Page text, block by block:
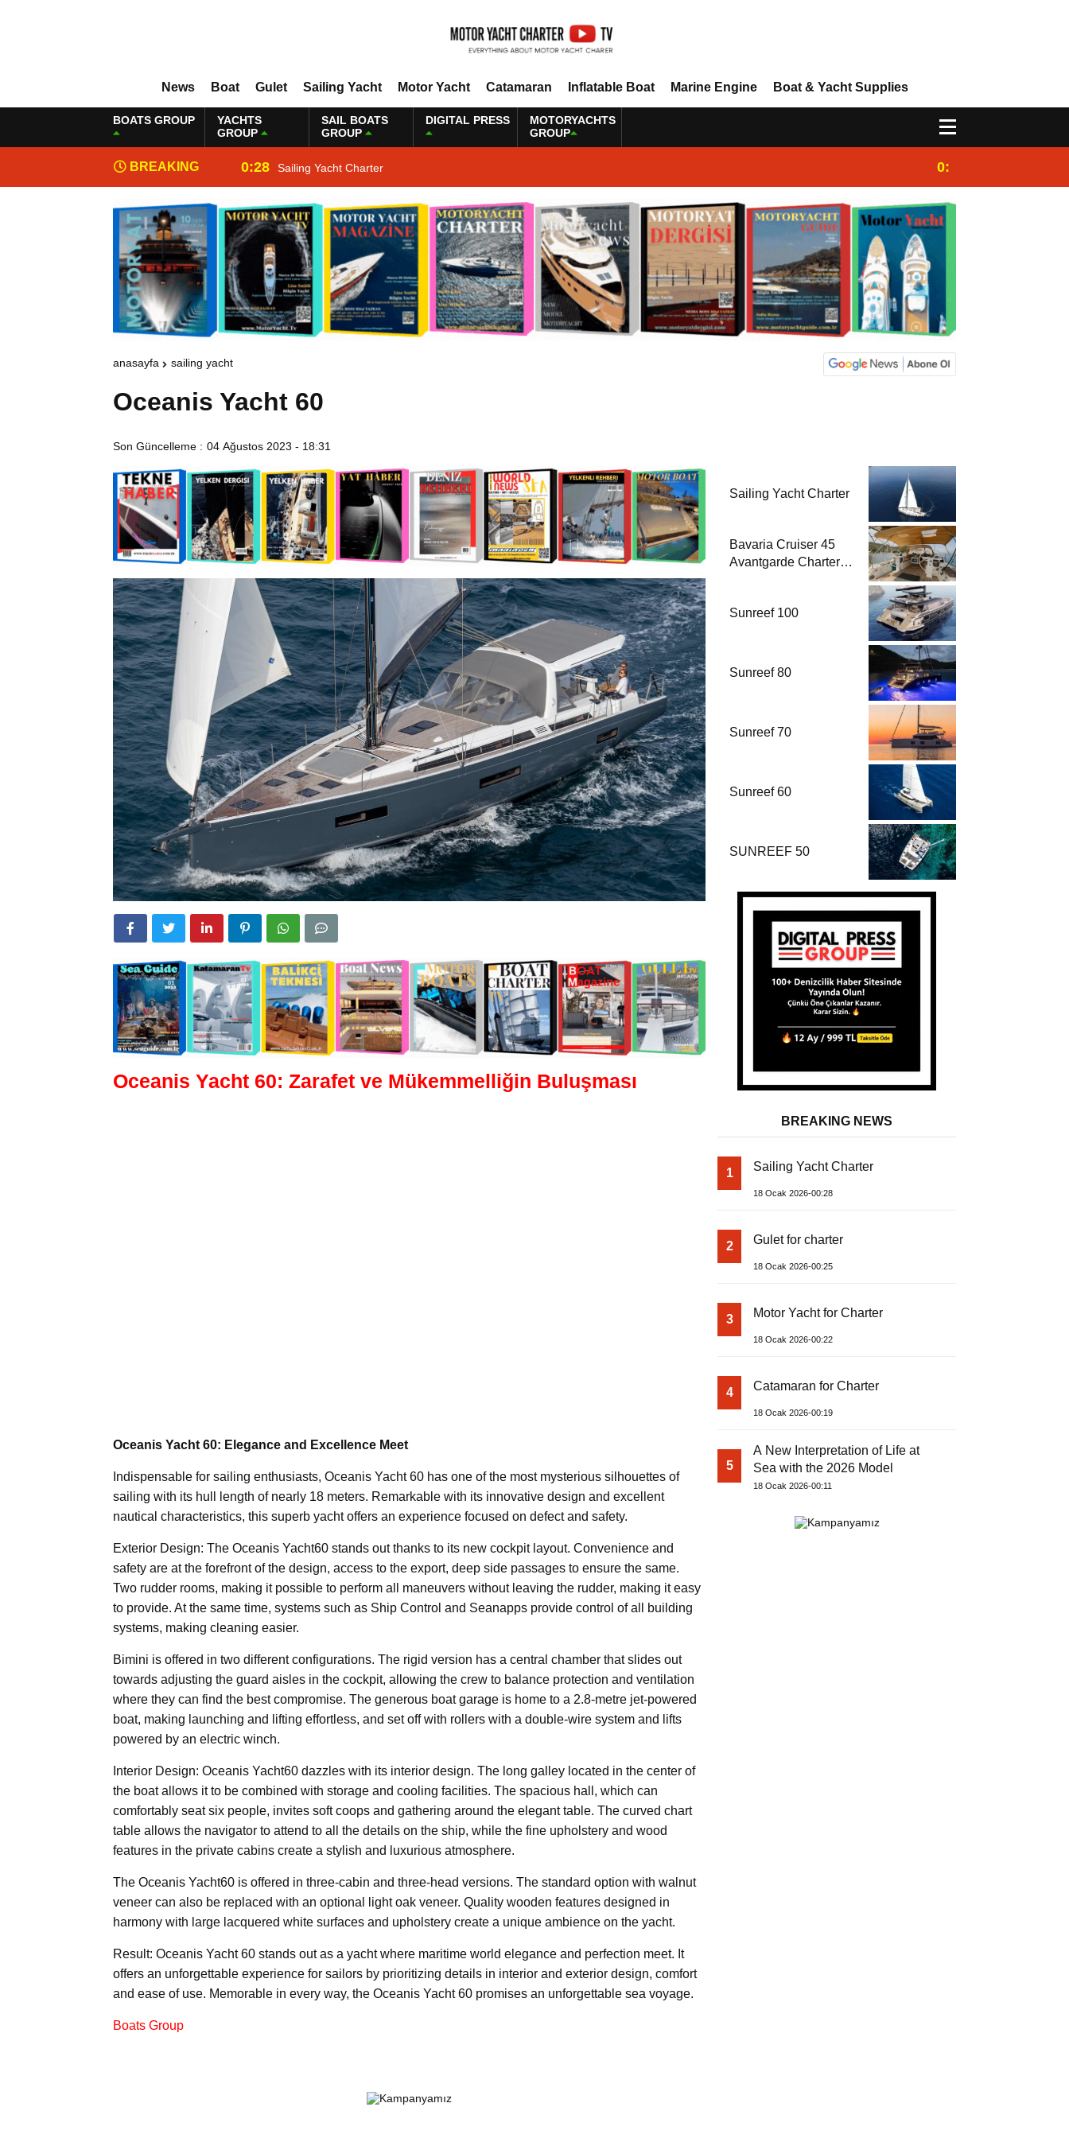
News Boat Gulet Sailing Yacht Motor Yacht Catamaran Inflatable Boat Marine Engine Boat & Yacht Supplies
BOATS GROUP
YACHTS
GROUP
SAIL BOATS
GROUP
DIGITAL PRESS
MOTORYACHTS
GROUP
BREAKING
NEWS
0:28 Sailing Yacht Charter 0:25
anasayfa sailing yacht
Oceanis Yacht 60
Son Güncelleme : 04 Ağustos 2023 - 18:31
Oceanis Yacht 60: Zarafet ve Mükemmelliğin Buluşması
Oceanis Yacht 60: Elegance and Excellence Meet
Indispensable for sailing enthusiasts, Oceanis Yacht 60 has one of the most mysterious silhouettes of
sailing with its hull length of nearly 18 meters. Remarkable with its innovative design and excellent
nautical characteristics, this superb yacht offers an experience focused on defect and safety.
Exterior Design: The Oceanis Yacht60 stands out thanks to its new cockpit layout. Convenience and
safety are at the forefront of the design, access to the export, deep side passages to ensure the same.
Two rudder rooms, making it possible to perform all maneuvers without leaving the rudder, making it easy
to provide. At the same time, systems such as Ship Control and Seanapps provide control of all building
systems, making cleaning easier.
Bimini is offered in two different configurations. The rigid version has a central chamber that slides out
towards adjusting the guard aisles in the cockpit, allowing the crew to balance protection and ventilation
where they can find the best compromise. The generous boat garage is home to a 2.8-metre jet-powered
boat, making launching and lifting effortless, and set off with rollers with a double-wire system and lifts
powered by an electric winch.
Interior Design: Oceanis Yacht60 dazzles with its interior design. The long galley located in the center of
the boat allows it to be combined with storage and cooling facilities. The spacious hall, which can
comfortably seat six people, invites soft coops and gathering around the elegant table. The curved chart
table allows the navigator to attend to all the details on the ship, while the fine upholstery and wood
features in the private cabins create a stylish and luxurious atmosphere.
The Oceanis Yacht60 is offered in three-cabin and three-head versions. The standard option with walnut
veneer can also be replaced with an optional light oak veneer. Quality wooden features designed in
harmony with large lacquered white surfaces and upholstery create a unique ambience on the yacht.
Result: Oceanis Yacht 60 stands out as a yacht where maritime world elegance and perfection meet. It
offers an unforgettable experience for sailors by prioritizing details in interior and exterior design, comfort
and ease of use. Memorable in every way, the Oceanis Yacht 60 promises an unforgettable sea voyage.
Boats Group
Sailing Yacht Charter
Bavaria Cruiser 45
Avantgarde Charter |
Sunreef 100
Sunreef 80
Sunreef 70
Sunreef 60
SUNREEF 50
BREAKING NEWS
1 Sailing Yacht Charter
18 Ocak 2026-00:28
2 Gulet for charter
18 Ocak 2026-00:25
3 Motor Yacht for Charter
18 Ocak 2026-00:22
4 Catamaran for Charter
18 Ocak 2026-00:19
5
A New Interpretation of Life at
Sea with the 2026 Model
18 Ocak 2026-00:11